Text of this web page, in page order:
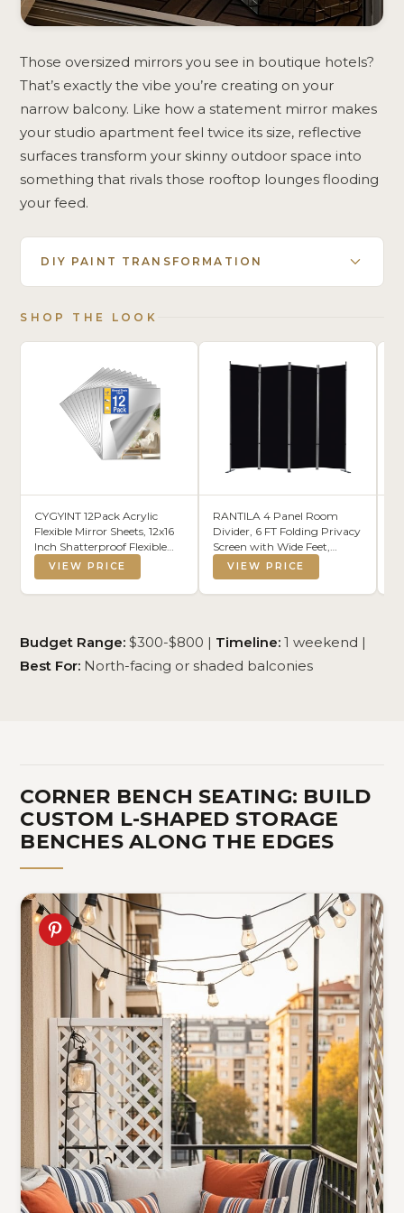
Those oversized mirrors you see in boutique hotels?
That’s exactly the vibe you’re creating on your
narrow balcony. Like how a statement mirror makes
your studio apartment feel twice its size, reflective
surfaces transform your skinny outdoor space into
something that rivals those rooftop lounges flooding
your feed.
DIY PAINT TRANSFORMATION
SHOP THE LOOK
CYGYINT 12Pack Acrylic
Flexible Mirror Sheets, 12x16
Inch Shatterproof Flexible
Stick on Mirrors for Wall Self-
Adhesive Sticker for
Bedroom, Door, Bathroom,
VIEW PRICE
RANTILA 4 Panel Room
Divider, 6 FT Folding Privacy
Screen with Wide Feet,
Freestanding Partition for
Room Separation, Portable
Room Divider Panel, 89" W
VIEW PRICE
Budget Range: $300-$800 | Timeline: 1 weekend |
Best For: North-facing or shaded balconies
CORNER BENCH SEATING: BUILD
CUSTOM L-SHAPED STORAGE
BENCHES ALONG THE EDGES